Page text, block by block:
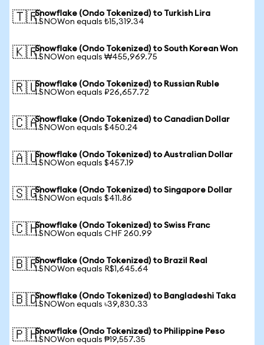
🇹🇷Snowflake (Ondo Tokenized) to Turkish Lira
1 SNOWon equals ₺15,319.34
🇰🇷Snowflake (Ondo Tokenized) to South Korean Won
1 SNOWon equals ₩455,969.75
🇷🇺Snowflake (Ondo Tokenized) to Russian Ruble
1 SNOWon equals ₽26,657.72
🇨🇦Snowflake (Ondo Tokenized) to Canadian Dollar
1 SNOWon equals $450.24
🇦🇺Snowflake (Ondo Tokenized) to Australian Dollar
1 SNOWon equals $457.19
🇸🇬Snowflake (Ondo Tokenized) to Singapore Dollar
1 SNOWon equals $411.86
🇨🇭Snowflake (Ondo Tokenized) to Swiss Franc
1 SNOWon equals CHF 260.99
🇧🇷Snowflake (Ondo Tokenized) to Brazil Real
1 SNOWon equals R$1,645.64
🇧🇩Snowflake (Ondo Tokenized) to Bangladeshi Taka
1 SNOWon equals ৳39,830.33
🇵🇭Snowflake (Ondo Tokenized) to Philippine Peso
1 SNOWon equals ₱19,557.35